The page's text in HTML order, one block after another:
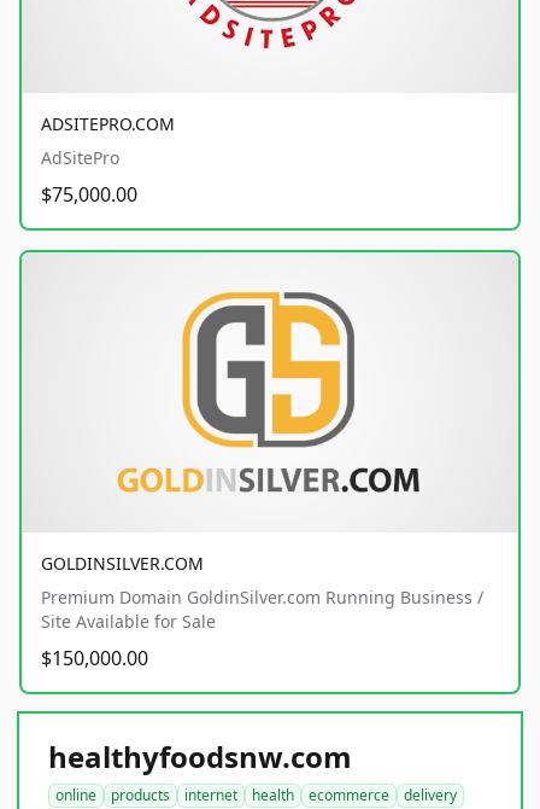
ADSITEPRO.COM
AdSitePro
$75,000.00
GOLDINSILVER.COM
Premium Domain GoldinSilver.com Running Business /
Site Available for Sale
$150,000.00
healthyfoodsnw.com
online products internet health ecommerce
delivery